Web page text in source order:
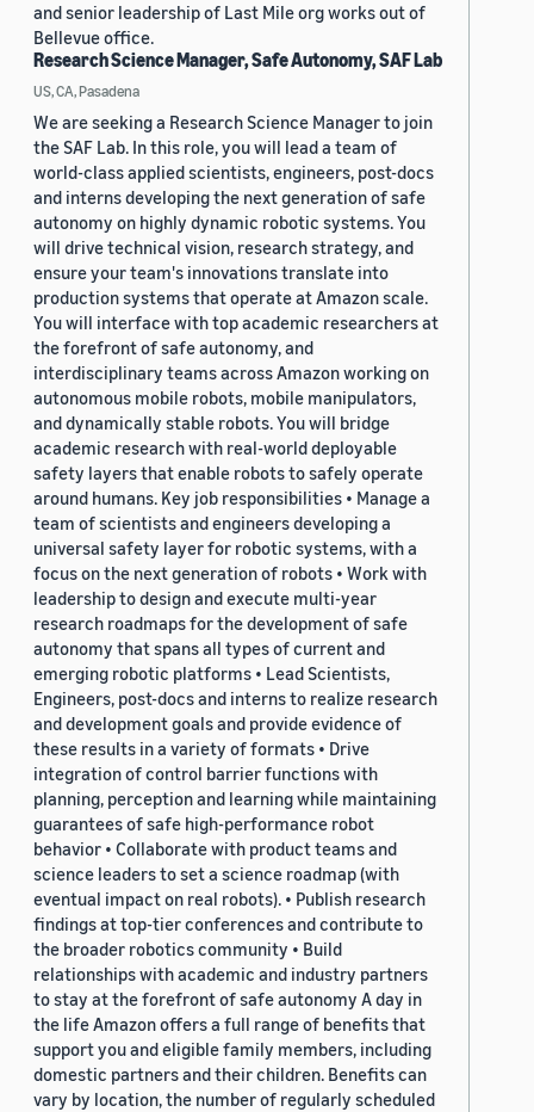
and senior leadership of Last Mile org works out of
Bellevue office.
Research Science Manager, Safe Autonomy, SAF Lab
US, CA, Pasadena
We are seeking a Research Science Manager to join
the SAF Lab. In this role, you will lead a team of
world-class applied scientists, engineers, post-docs
and interns developing the next generation of safe
autonomy on highly dynamic robotic systems. You
will drive technical vision, research strategy, and
ensure your team's innovations translate into
production systems that operate at Amazon scale.
You will interface with top academic researchers at
the forefront of safe autonomy, and
interdisciplinary teams across Amazon working on
autonomous mobile robots, mobile manipulators,
and dynamically stable robots. You will bridge
academic research with real-world deployable
safety layers that enable robots to safely operate
around humans. Key job responsibilities • Manage a
team of scientists and engineers developing a
universal safety layer for robotic systems, with a
focus on the next generation of robots • Work with
leadership to design and execute multi-year
research roadmaps for the development of safe
autonomy that spans all types of current and
emerging robotic platforms • Lead Scientists,
Engineers, post-docs and interns to realize research
and development goals and provide evidence of
these results in a variety of formats • Drive
integration of control barrier functions with
planning, perception and learning while maintaining
guarantees of safe high-performance robot
behavior • Collaborate with product teams and
science leaders to set a science roadmap (with
eventual impact on real robots). • Publish research
findings at top-tier conferences and contribute to
the broader robotics community • Build
relationships with academic and industry partners
to stay at the forefront of safe autonomy A day in
the life Amazon offers a full range of benefits that
support you and eligible family members, including
domestic partners and their children. Benefits can
vary by location, the number of regularly scheduled